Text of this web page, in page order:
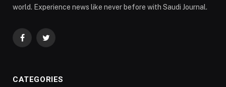
world. Experience news like never before with Saudi Journal.
FacebookTwitter
CATEGORIES